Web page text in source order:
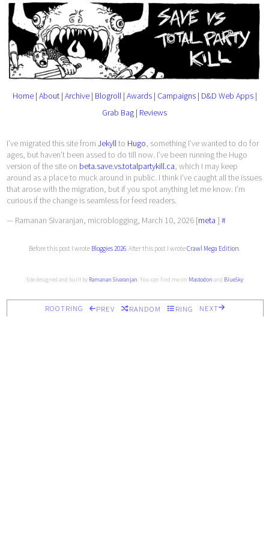
Home| About| Archive| Blogroll| Awards| Campaigns| D&D Web Apps|
Grab Bag | Reviews
I’ve migrated this site fromJekyllto Hugo, something I’ve wanted to do for
ages, but haven’t been assed to do till now. I’ve been running the Hugo
version of the site on beta.save.vs.totalpartykill.ca, which I may keep
around as a place to muck around in public. I think I’ve caught all the issues
that arose with the migration, but if you spot anything let me know. I’m
curious if the change is seamless for feed readers.
— Ramanan Sivaranjan, microblogging, March 10, 2026 [meta ]#
Before this post I wrote Bloggies 2026. After this post I wroteCrawl Mega Edition.
Site designed and built by Ramanan Sivaranjan. You can find me on Mastodon and BlueSky
ROOTRING PREV RANDOM RING NEXT